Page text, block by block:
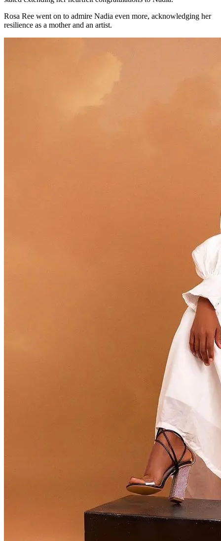
Rosa Ree went on to admire Nadia even more, acknowledging her
resilience as a mother and an artist.